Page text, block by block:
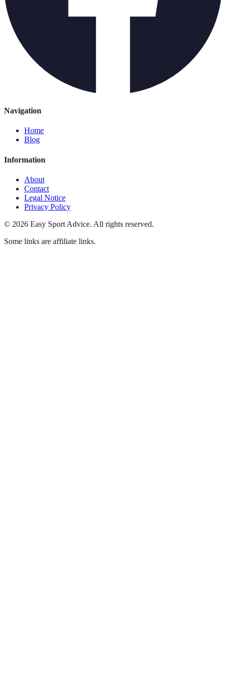
Navigation
Home
Blog
Information
About
Contact
Legal Notice
Privacy Policy
© 2026 Easy Sport Advice. All rights reserved.
Some links are affiliate links.